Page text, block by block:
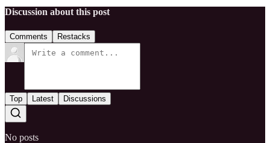
Discussion about this post
Comments Restacks
Top Latest Discussions
No posts